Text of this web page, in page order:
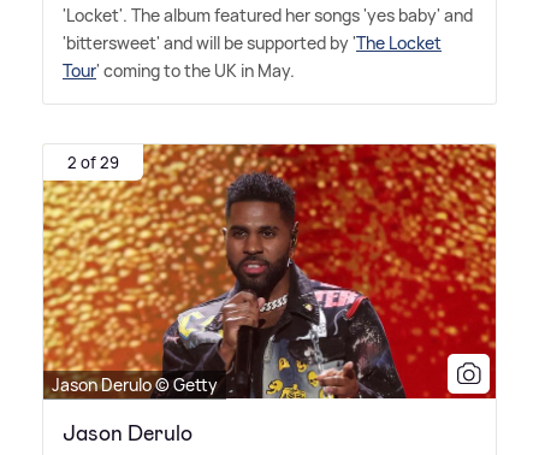
'Locket'. The album featured her songs 'yes baby' and
'bittersweet' and will be supported by 'The Locket
Tour' coming to the UK in May.
2 of 29
Jason Derulo © Getty
Jason Derulo